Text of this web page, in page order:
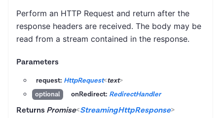
Perform an HTTP Request and return after the
response headers are received. The body may be
read from a stream contained in the response.
Parameters
request: HttpRequest<text>
optional
onRedirect: RedirectHandler
Returns Promise<StreamingHttpResponse>